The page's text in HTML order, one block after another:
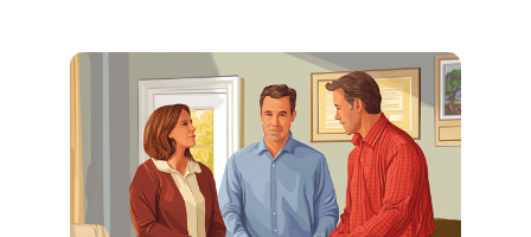
Kevin Martinez